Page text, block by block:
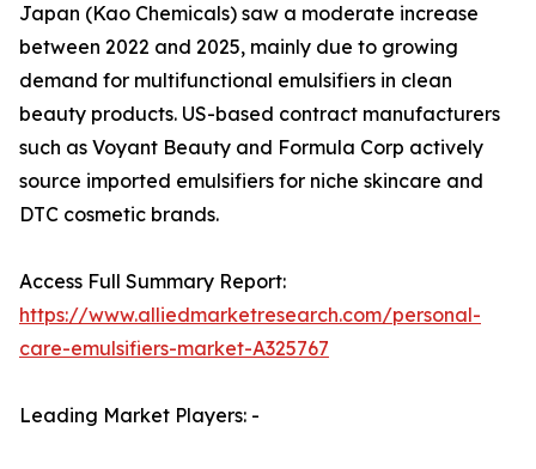
Japan (Kao Chemicals) saw a moderate increase
between 2022 and 2025, mainly due to growing
demand for multifunctional emulsifiers in clean
beauty products. US-based contract manufacturers
such as Voyant Beauty and Formula Corp actively
source imported emulsifiers for niche skincare and
DTC cosmetic brands.
Access Full Summary Report:
https://www.alliedmarketresearch.com/personal-
care-emulsifiers-market-A325767
Leading Market Players: -